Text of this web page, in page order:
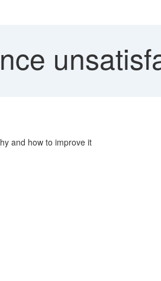
and how to improve it